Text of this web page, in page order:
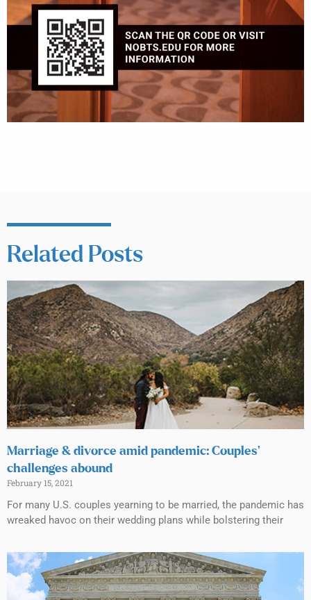
Related Posts
Marriage & divorce amid pandemic: Couples’
challenges abound
February 15, 2021
For many U.S. couples yearning to be married, the pandemic has
wreaked havoc on their wedding plans while bolstering their